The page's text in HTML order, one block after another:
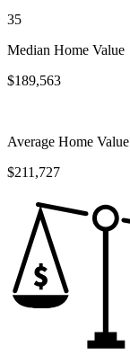
35
Median Home Value
$189,563
Average Home Value
$211,727